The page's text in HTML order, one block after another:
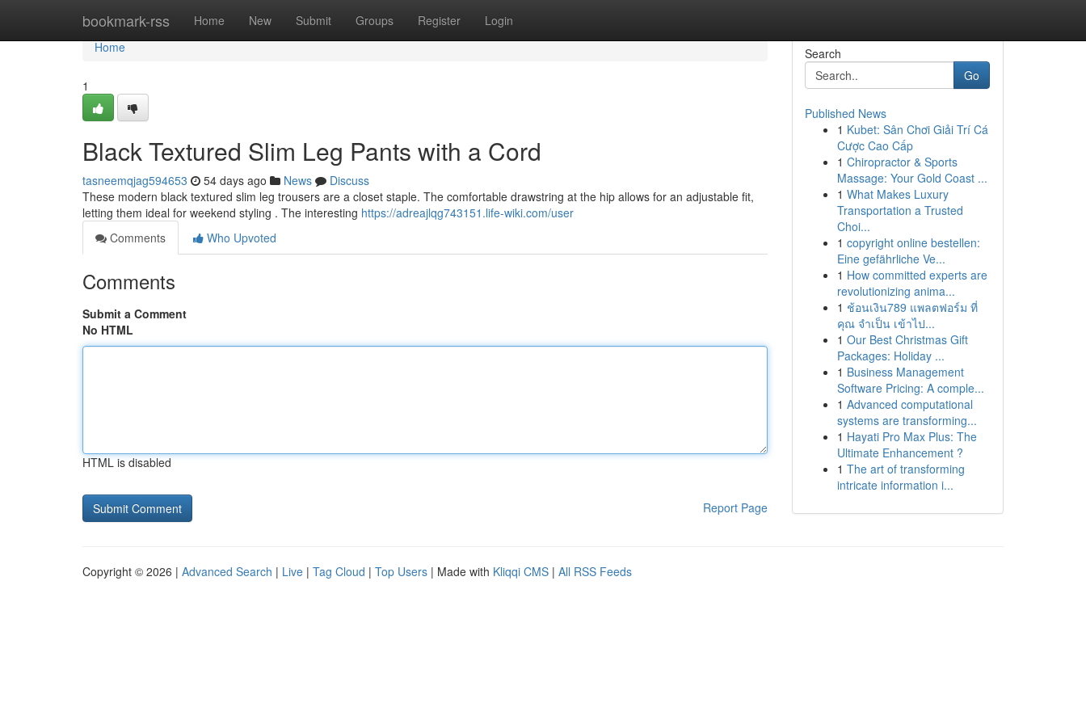
bookmark-rss Home New Submit Groups Register Login
Home
Home
1
Black Textured Slim Leg Pants with a Cord
tasneemqjag594653 54 days ago News
Discuss
These modern black textured slim leg trousers are a closet staple. The comfortable drawstring at the hip allows for an adjustable fit,
letting them ideal for weekend styling . The interesting https://adreajlqg743151.life-wiki.com/user
Comments
Who Upvoted
Comments
Submit a Comment
No HTML
HTML is disabled
Report Page
Search
Go
Published News
1 Kubet: Sân Chơi Giải Trí Cá
Cược Cao Cấp
1 Chiropractor & Sports
Massage: Your Gold Coast ...
1 What Makes Luxury
Transportation a Trusted
Choi...
1 copyright online bestellen:
Eine gefährliche Ve...
1 How committed experts are
revolutionizing anima...
1 ช้อนเงิน789 แพลตฟอร์ม ที่
คุณ จำเป็น เข้าไป...
1 Our Best Christmas Gift
Packages: Holiday ...
1 Business Management
Software Pricing: A comple...
1 Advanced computational
systems are transforming...
1 Hayati Pro Max Plus: The
Ultimate Enhancement ?
1 The art of transforming
intricate information i...
Copyright © 2026 | Advanced Search | Live | Tag Cloud | Top Users | Made with Kliqqi CMS | All RSS Feeds